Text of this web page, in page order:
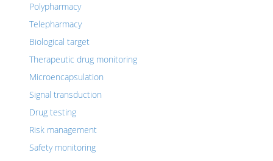
Polypharmacy
Telepharmacy
Biological target
Therapeutic drug monitoring
Microencapsulation
Signal transduction
Drug testing
Risk management
Safety monitoring